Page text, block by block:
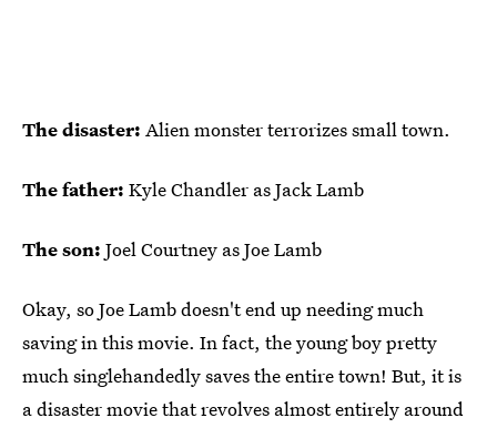
The disaster: Alien monster terrorizes small town.
The father: Kyle Chandler as Jack Lamb
The son: Joel Courtney as Joe Lamb
Okay, so Joe Lamb doesn't end up needing much
saving in this movie. In fact, the young boy pretty
much singlehandedly saves the entire town! But, it is
a disaster movie that revolves almost entirely around